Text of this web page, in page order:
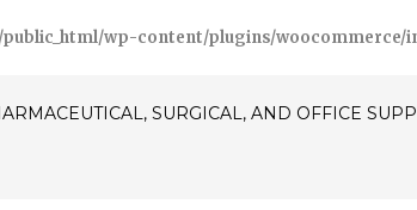
wp-content/plugins/
SURGICAL, AND OFFICE